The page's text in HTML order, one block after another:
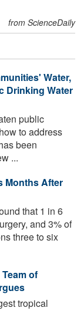
from ScienceDaily
Water,
Drinking Water
public
to address
been
...
Months After
that 1 in 6
and 3% of
three to six
of
tropical